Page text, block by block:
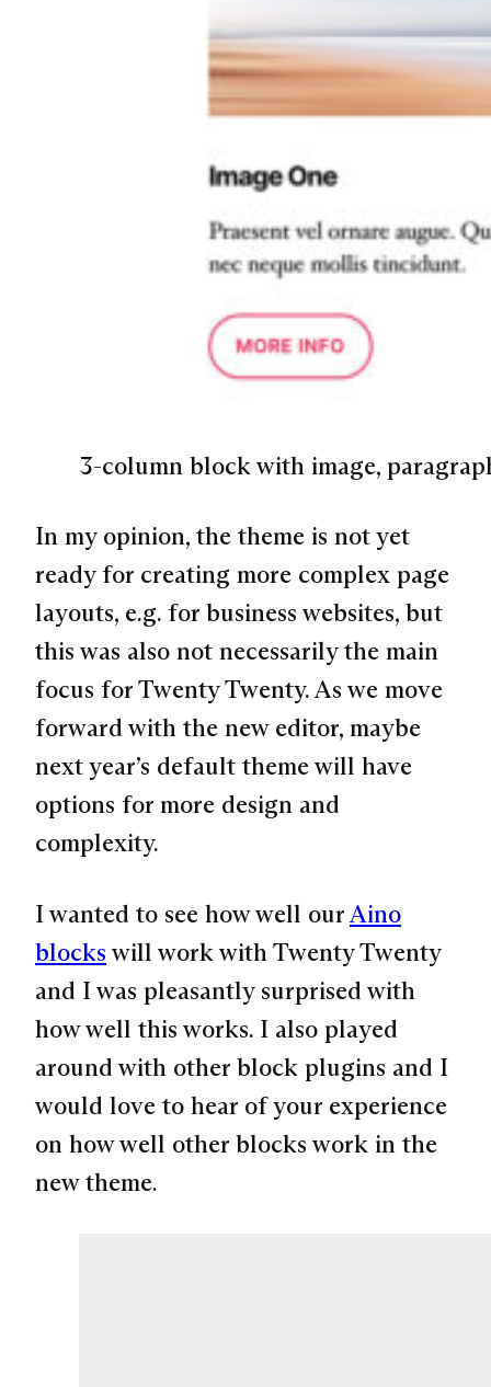
3-column block with image,
In my opinion, the theme is not yet
ready for creating more complex page
layouts, e.g. for business websites, but
this was also not necessarily the main
focus for Twenty Twenty. As we move
forward with the new editor, maybe
next year’s default theme will have
options for more design and
complexity.
I wanted to see how well ourAino
blockswill work with Twenty Twenty
and I was pleasantly surprised with
how well this works. I also played
around with other block plugins and I
would love to hear of your experience
on how well other blocks work in the
new theme.